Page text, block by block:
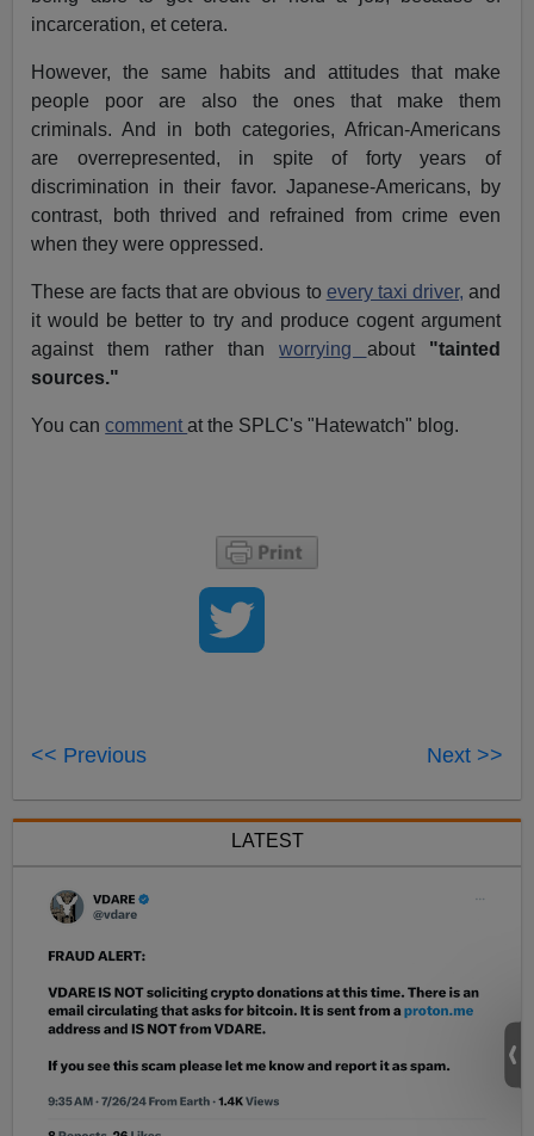
incarceration, et cetera.
However, the same habits and attitudes that make
people poor are also the ones that make them
criminals. And in both categories, African-Americans
are overrepresented, in spite of forty years of
discrimination in their favor. Japanese-Americans, by
contrast, both thrived and refrained from crime even
when they were oppressed.
These are facts that are obvious to every taxi driver, and
it would be better to try and produce cogent argument
against them rather thanworrying about "tainted
sources."
You cancommentat the SPLC's "Hatewatch" blog.
<< Previous Next >>
LATEST